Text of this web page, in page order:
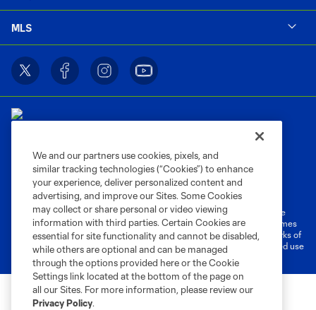
MLS
Privacy Policy
Do Not Sell or Share My Personal Information
Cookies Settings
©2026 MLS. The Major League Soccer and MLS name and shield are
registered trademarks of Major League Soccer, L.L.C. (“MLS”). The names
and logos of MLS teams are registered and/or common law trademarks of
MLS or are used with the permission of their owners. Any unauthorized use
is forbidden.
We and our partners use cookies, pixels, and
similar tracking technologies (“Cookies”) to enhance
your experience, deliver personalized content and
advertising, and improve our Sites. Some Cookies
may collect or share personal or video viewing
information with third parties. Certain Cookies are
essential for site functionality and cannot be disabled,
while others are optional and can be managed
through the options provided here or the Cookie
Settings link located at the bottom of the page on
all our Sites. For more information, please review our
Privacy Policy.